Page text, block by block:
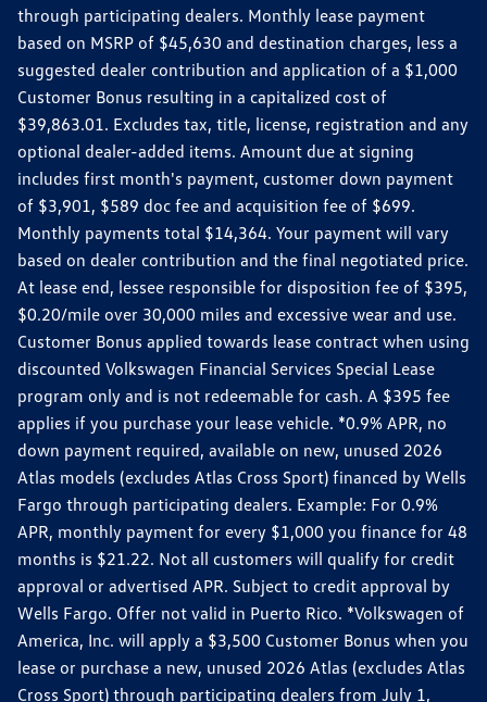
through participating dealers. Monthly lease payment
based on MSRP of $45,630 and destination charges, less a
suggested dealer contribution and application of a $1,000
Customer Bonus resulting in a capitalized cost of
$39,863.01. Excludes tax, title, license, registration and any
optional dealer-added items. Amount due at signing
includes first month's payment, customer down payment
of $3,901, $589 doc fee and acquisition fee of $699.
Monthly payments total $14,364. Your payment will vary
based on dealer contribution and the final negotiated price.
At lease end, lessee responsible for disposition fee of $395,
$0.20/mile over 30,000 miles and excessive wear and use.
Customer Bonus applied towards lease contract when using
discounted Volkswagen Financial Services Special Lease
program only and is not redeemable for cash. A $395 fee
applies if you purchase your lease vehicle. *0.9% APR, no
down payment required, available on new, unused 2026
Atlas models (excludes Atlas Cross Sport) financed by Wells
Fargo through participating dealers. Example: For 0.9%
APR, monthly payment for every $1,000 you finance for 48
months is $21.22. Not all customers will qualify for credit
approval or advertised APR. Subject to credit approval by
Wells Fargo. Offer not valid in Puerto Rico. *Volkswagen of
America, Inc. will apply a $3,500 Customer Bonus when you
lease or purchase a new, unused 2026 Atlas (excludes Atlas
Cross Sport) through participating dealers from July 1,